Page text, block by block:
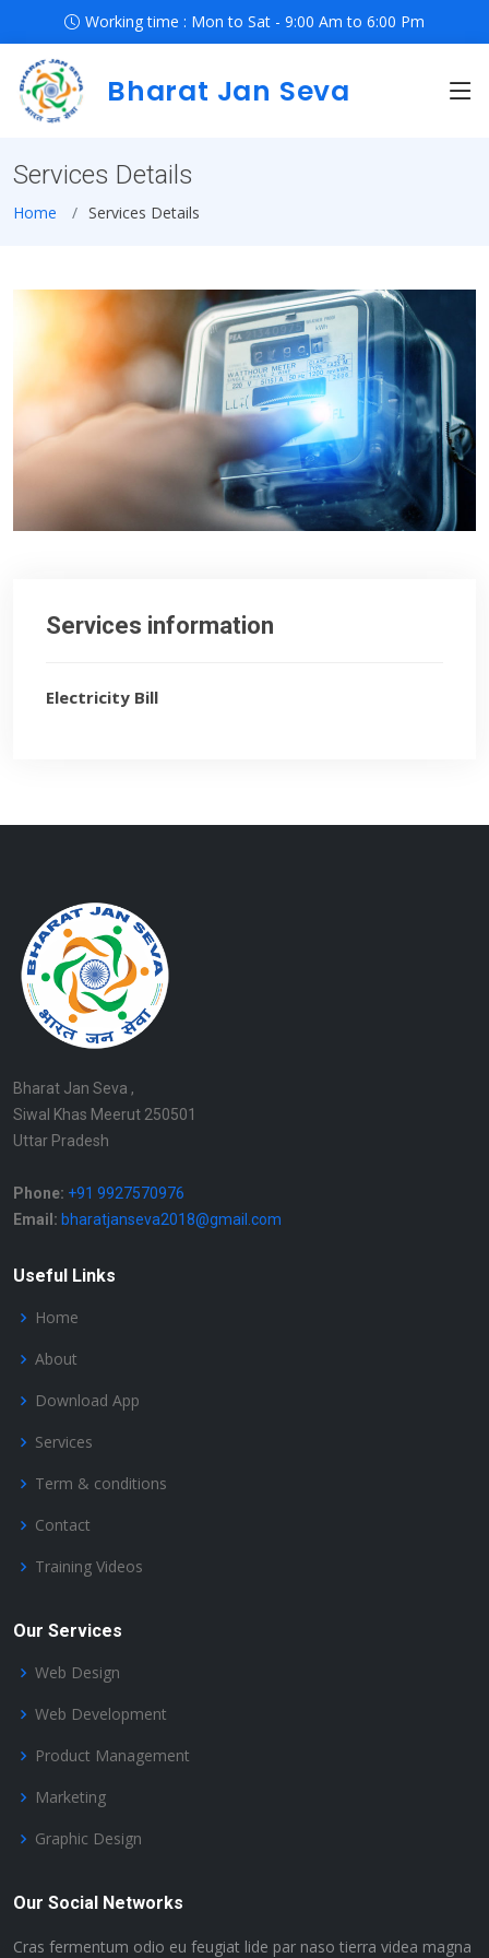
Working time : Mon to Sat - 9:00 Am to 6:00 Pm
Bharat Jan Seva
Services Details
Home Services Details
Services information
Electricity Bill
Bharat Jan Seva ,
Siwal Khas Meerut 250501
Uttar Pradesh
Phone: +91 9927570976
Email: bharatjanseva2018@gmail.com
Useful Links
Home
About
Download App
Services
Term & conditions
Contact
Training Videos
Our Services
Web Design
Web Development
Product Management
Marketing
Graphic Design
Our Social Networks
Cras fermentum odio eu feugiat lide par naso tierra videa magna